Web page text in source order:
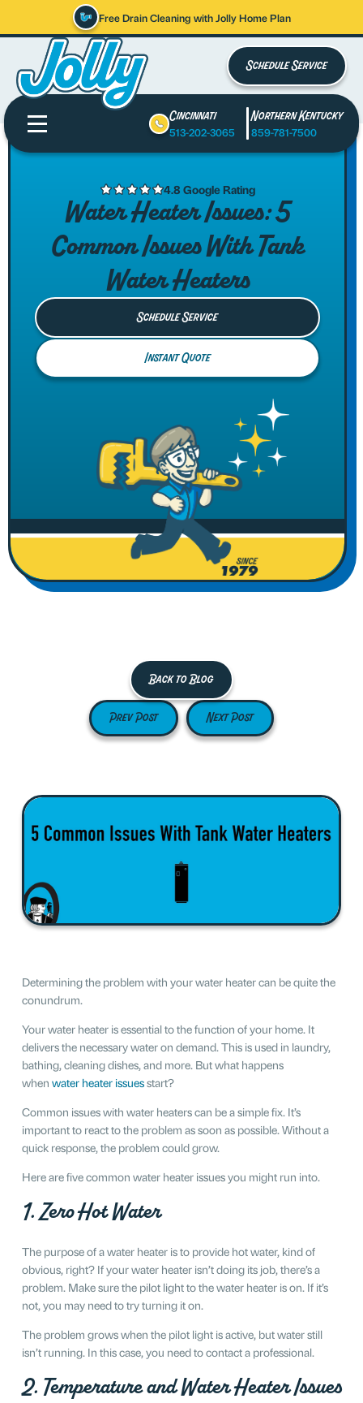
Free Drain Cleaning with Jolly Home Plan
Schedule Service
Cincinnati
513-202-3065
Northern Kentucky
859-781-7500
4.8 Google Rating
Water Heater Issues: 5
Common Issues With Tank
Water Heaters
Schedule Service
Instant Quote
Back to Blog
Prev Post Next Post
Determining the problem with your water heater can be quite the
conundrum.
Your water heater is essential to the function of your home. It
delivers the necessary water on demand. This is used in laundry,
bathing, cleaning dishes, and more. But what happens
when water heater issuesstart?
Common issues with water heaters can be a simple fix. It’s
important to react to the problem as soon as possible. Without a
quick response, the problem could grow.
Here are five common water heater issues you might run into.
1. Zero Hot Water
The purpose of a water heater is to provide hot water, kind of
obvious, right? If your water heater isn’t doing its job, there’s a
problem. Make sure the pilot light to the water heater is on. If it’s
not, you may need to try turning it on.
The problem grows when the pilot light is active, but water still
isn’t running. In this case, you need to contact a professional.
2. Temperature and Water Heater Issues